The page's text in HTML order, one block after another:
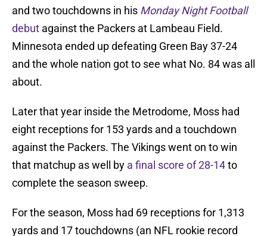
and two touchdowns in his Monday Night Football
debut against the Packers at Lambeau Field.
Minnesota ended up defeating Green Bay 37-24
and the whole nation got to see what No. 84 was all
about.
Later that year inside the Metrodome, Moss had
eight receptions for 153 yards and a touchdown
against the Packers. The Vikings went on to win
that matchup as well by a final score of 28-14to
complete the season sweep.
For the season, Moss had 69 receptions for 1,313
yards and 17 touchdowns (an NFL rookie record